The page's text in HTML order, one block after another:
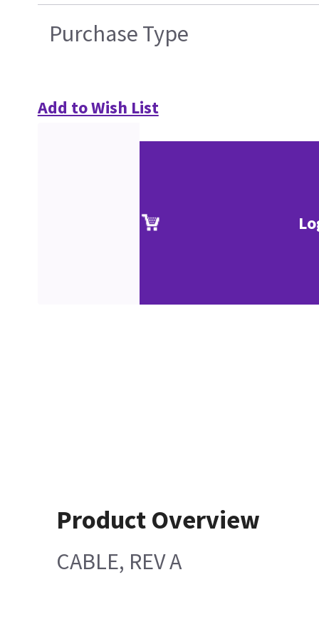
Purchase Type
Add to Wish List
Product Overview
CABLE, REV A